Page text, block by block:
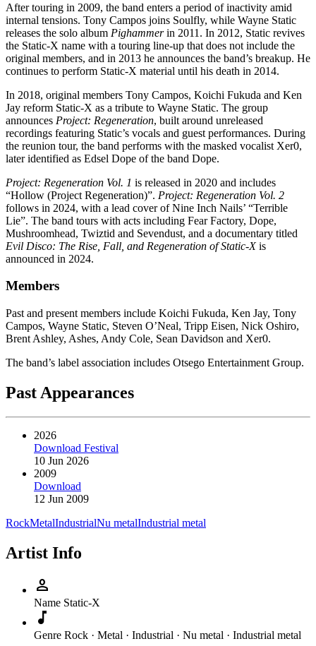
After touring in 2009, the band enters a period of inactivity amid
internal tensions. Tony Campos joins Soulfly, while Wayne Static
releases the solo album Pighammerin 2011. In 2012, Static revives
the Static-X name with a touring line-up that does not include the
original members, and in 2013 he announces the band’s breakup. He
continues to perform Static-X material until his death in 2014.
In 2018, original members Tony Campos, Koichi Fukuda and Ken
Jay reform Static-X as a tribute to Wayne Static. The group
announces Project: Regeneration, built around unreleased
recordings featuring Static’s vocals and guest performances. During
the reunion tour, the band performs with the masked vocalist Xer0,
later identified as Edsel Dope of the band Dope.
Project: Regeneration Vol. 1 is released in 2020 and includes
“Hollow (Project Regeneration)”. Project: Regeneration Vol. 2
follows in 2024, with a lead cover of Nine Inch Nails’ “Terrible
Lie”. The band tours with acts including Fear Factory, Dope,
Mushroomhead, Twiztid and Sevendust, and a documentary titled
Evil Disco: The Rise, Fall, and Regeneration of Static-Xis
announced in 2024.
Members
Past and present members include Koichi Fukuda, Ken Jay, Tony
Campos, Wayne Static, Steven O’Neal, Tripp Eisen, Nick Oshiro,
Brent Ashley, Ashes, Andy Cole, Sean Davidson and Xer0.
The band’s label association includes Otsego Entertainment Group.
Past Appearances
2026
Download Festival
10 Jun 2026
2009
Download
12 Jun 2009
RockMetalIndustrialNu metalIndustrial metal
Artist Info
person
Name Static-X
music_note
Genre Rock · Metal · Industrial · Nu metal · Industrial metal